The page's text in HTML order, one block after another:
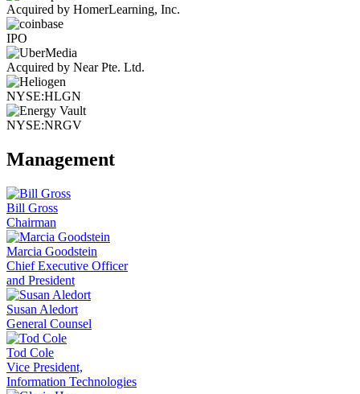
Acquired by HomerLearning, Inc.
IPO
Acquired by Near Pte. Ltd.
NYSE:HLGN
NYSE:NRGV
Management
Bill Gross
Chairman
Marcia Goodstein
Chief Executive Officer
and President
Susan Aledort
General Counsel
Tod Cole
Vice President,
Information Technologies